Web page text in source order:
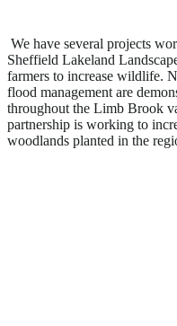
We have several projects
Sheffield Lakeland
farmers to increase wildlife.
flood management are
throughout the Limb Brook
partnership is working to
woodlands planted in the